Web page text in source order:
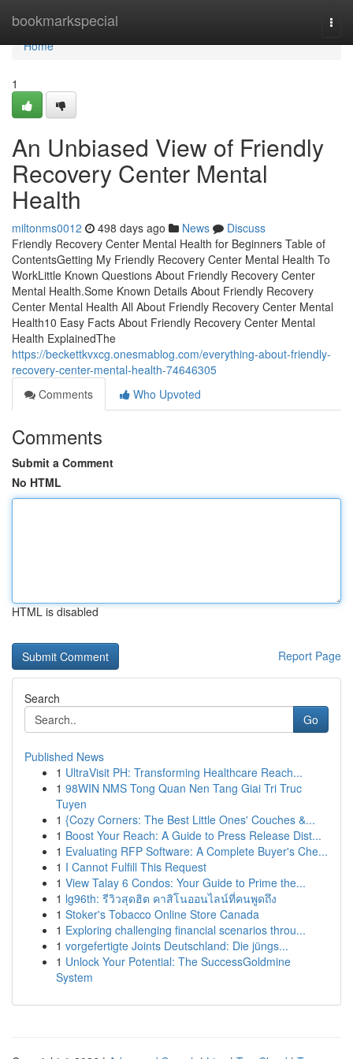
bookmarkspecial
Home
Home
1
An Unbiased View of Friendly
Recovery Center Mental
Health
miltonms0012 498 days ago News
Discuss
Friendly Recovery Center Mental Health for Beginners Table of
ContentsGetting My Friendly Recovery Center Mental Health To
WorkLittle Known Questions About Friendly Recovery Center
Mental Health.Some Known Details About Friendly Recovery
Center Mental Health All About Friendly Recovery Center Mental
Health10 Easy Facts About Friendly Recovery Center Mental
Health ExplainedThe
https://beckettkvxcg.onesmablog.com/everything-about-friendly-
recovery-center-mental-health-74646305
Comments
Who Upvoted
Comments
Submit a Comment
No HTML
HTML is disabled
Report Page
Search
Go
Published News
1 UltraVisit PH: Transforming Healthcare Reach...
1 98WIN NMS Tong Quan Nen Tang Giai Tri Truc
Tuyen
1 {Cozy Corners: The Best Little Ones' Couches &...
1 Boost Your Reach: A Guide to Press Release Dist...
1 Evaluating RFP Software: A Complete Buyer's Che...
1 I Cannot Fulfill This Request
1 View Talay 6 Condos: Your Guide to Prime the...
1 lg96th: รีวิวสุดฮิต คาสิโนออนไลน์ที่คนพูดถึง
1 Stoker's Tobacco Online Store Canada
1 Exploring challenging financial scenarios throu...
1 vorgefertigte Joints Deutschland: Die jüngs...
1 Unlock Your Potential: The SuccessGoldmine
System